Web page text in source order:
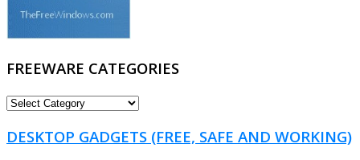
FREEWARE CATEGORIES
FREEWARE
DESKTOP GADGETS (FREE, SAFE AND WORKING)